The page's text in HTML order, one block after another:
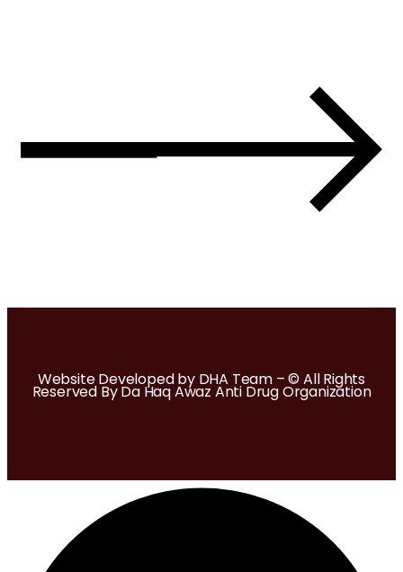
Website Developed by DHA Team – © All Rights
Reserved By Da Haq Awaz Anti Drug Organization